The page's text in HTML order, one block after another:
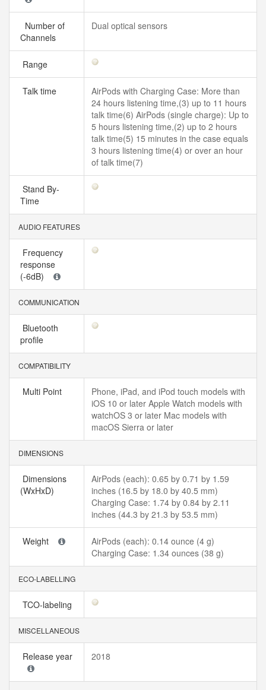
Number of
Channels
Dual optical sensors
Range
Talk time
AirPods with Charging Case: More than
24 hours listening time,(3) up to 11 hours
talk time(6) AirPods (single charge): Up to
5 hours listening time,(2) up to 2 hours
talk time(5) 15 minutes in the case equals
3 hours listening time(4) or over an hour
of talk time(7)
Stand By-
Time
AUDIO FEATURES
Frequency
response
(-6dB)
COMMUNICATION
Bluetooth
profile
COMPATIBILITY
Multi Point
Phone, iPad, and iPod touch models with
iOS 10 or later Apple Watch models with
watchOS 3 or later Mac models with
macOS Sierra or later
DIMENSIONS
Dimensions
(WxHxD)
AirPods (each): 0.65 by 0.71 by 1.59
inches (16.5 by 18.0 by 40.5 mm)
Charging Case: 1.74 by 0.84 by 2.11
inches (44.3 by 21.3 by 53.5 mm)
Weight
AirPods (each): 0.14 ounce (4 g)
Charging Case: 1.34 ounces (38 g)
ECO-LABELLING
TCO-labeling
MISCELLANEOUS
Release year 2018